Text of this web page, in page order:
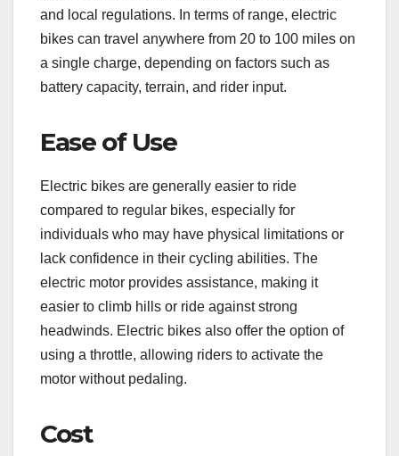
and local regulations. In terms of range, electric
bikes can travel anywhere from 20 to 100 miles on
a single charge, depending on factors such as
battery capacity, terrain, and rider input.
Ease of Use
Electric bikes are generally easier to ride
compared to regular bikes, especially for
individuals who may have physical limitations or
lack confidence in their cycling abilities. The
electric motor provides assistance, making it
easier to climb hills or ride against strong
headwinds. Electric bikes also offer the option of
using a throttle, allowing riders to activate the
motor without pedaling.
Cost